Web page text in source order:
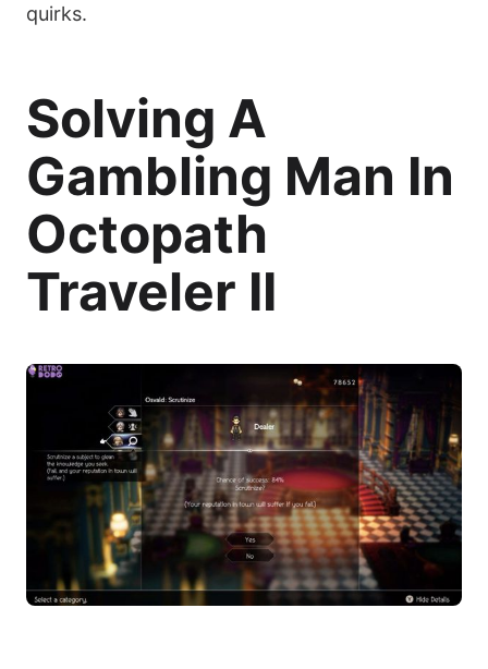
quirks.
Solving A
Gambling Man In
Octopath
Traveler II